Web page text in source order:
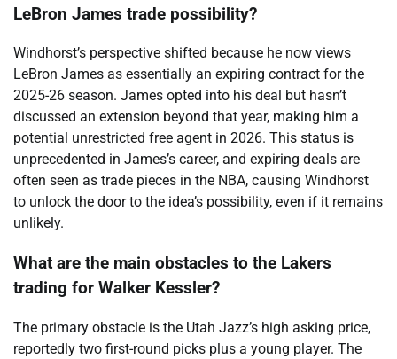
LeBron James trade possibility?
Windhorst’s perspective shifted because he now views
LeBron James as essentially an expiring contract for the
2025-26 season. James opted into his deal but hasn’t
discussed an extension beyond that year, making him a
potential unrestricted free agent in 2026. This status is
unprecedented in James’s career, and expiring deals are
often seen as trade pieces in the NBA, causing Windhorst
to unlock the door to the idea’s possibility, even if it remains
unlikely.
What are the main obstacles to the Lakers
trading for Walker Kessler?
The primary obstacle is the Utah Jazz’s high asking price,
reportedly two first-round picks plus a young player. The